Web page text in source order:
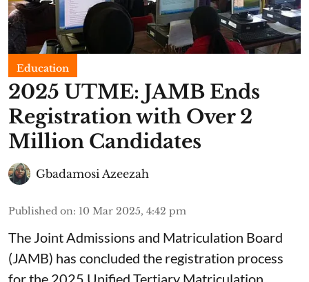
Education
2025 UTME: JAMB Ends
Registration with Over 2
Million Candidates
Gbadamosi Azeezah
Published on: 10 Mar 2025, 4:42 pm
The Joint Admissions and Matriculation Board
(JAMB) has concluded the registration process
for the 2025 Unified Tertiary Matriculation